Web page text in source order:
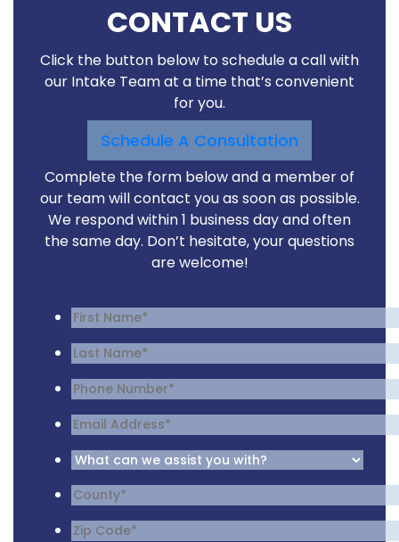
CONTACT US
Click the button below to schedule a call with
our Intake Team at a time that’s convenient
for you.
Schedule A Consultation
Complete the form below and a member of
our team will contact you as soon as possible.
We respond within 1 business day and often
the same day. Don’t hesitate, your questions
are welcome!